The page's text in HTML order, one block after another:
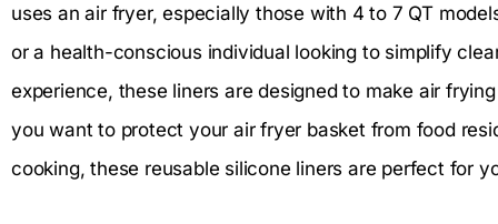
uses an air fryer, especially those with 4 to 7 QT
or a health-conscious individual looking to simplify
experience, these liners are designed to make air
you want to protect your air fryer basket from food
cooking, these reusable silicone liners are perfect for